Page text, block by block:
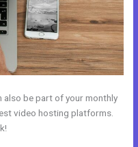
also be part of your monthly
video hosting platforms.